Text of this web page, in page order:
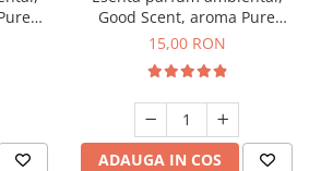
Good Scent, aroma Pure
White Musc, 10 g
15,00 RON
ADAUGA IN COS